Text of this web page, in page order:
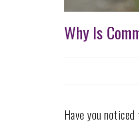
Why Is
Have you